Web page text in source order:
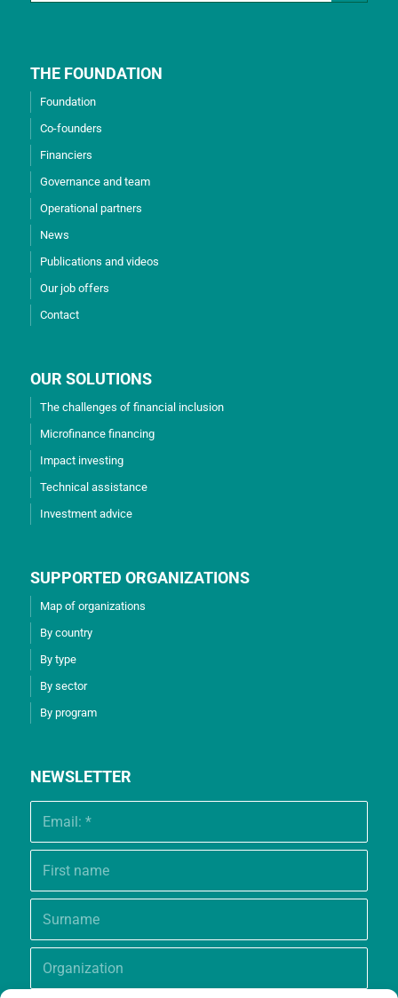
THE FOUNDATION
Foundation
Co-founders
Financiers
Governance and team
Operational partners
News
Publications and videos
Our job offers
Contact
OUR SOLUTIONS
The challenges of financial inclusion
Microfinance financing
Impact investing
Technical assistance
Investment advice
SUPPORTED ORGANIZATIONS
Map of organizations
By country
By type
By sector
By program
NEWSLETTER